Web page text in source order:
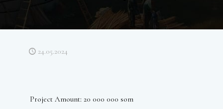
24.05.2024
Project Amount: 20 000 000 som